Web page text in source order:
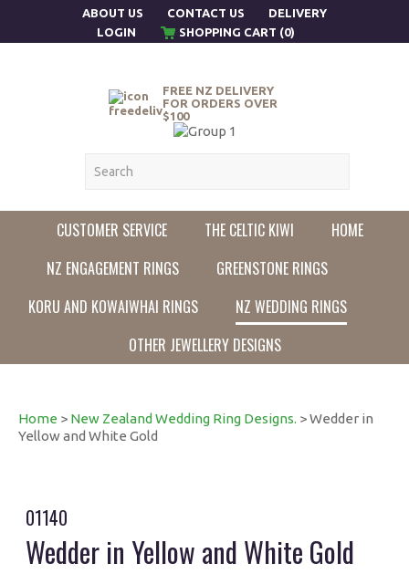
ABOUT US CONTACT US
DELIVERY
LOGIN
SHOPPING CART (0)
FREE NZ DELIVERY
FOR ORDERS OVER
$100
CUSTOMER SERVICE THE CELTIC KIWI
HOME
NZ ENGAGEMENT RINGS
GREENSTONE RINGS
KORU AND KOWAIWHAI RINGS
NZ WEDDING RINGS
OTHER JEWELLERY DESIGNS
Home > New Zealand Wedding Ring Designs. > Wedder in
Yellow and White Gold
01140
Wedder in Yellow and White Gold